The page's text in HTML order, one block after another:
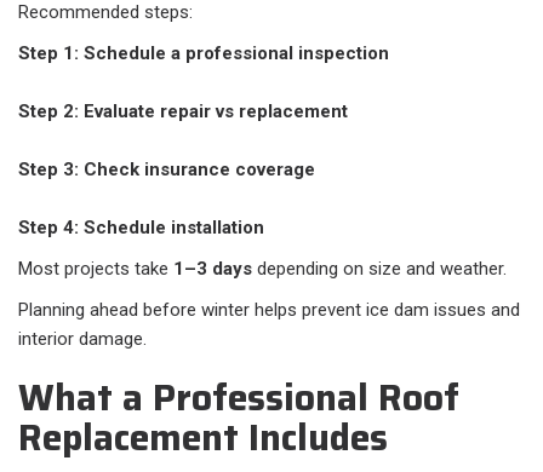
Recommended steps:
Step 1: Schedule a professional inspection
Step 2: Evaluate repair vs replacement
Step 3: Check insurance coverage
Step 4: Schedule installation
Most projects take 1–3 days depending on size and weather.
Planning ahead before winter helps prevent ice dam issues and
interior damage.
What a Professional Roof
Replacement Includes